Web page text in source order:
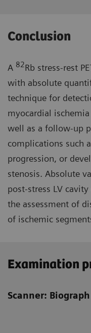
Conclusion
A 82Rb stress-rest
with absolute
technique for
myocardial
well as a follow-up
complications such
progression, or
stenosis. Absolute
post-stress LV
the assessment of
of ischemic
Examination
Scanner: